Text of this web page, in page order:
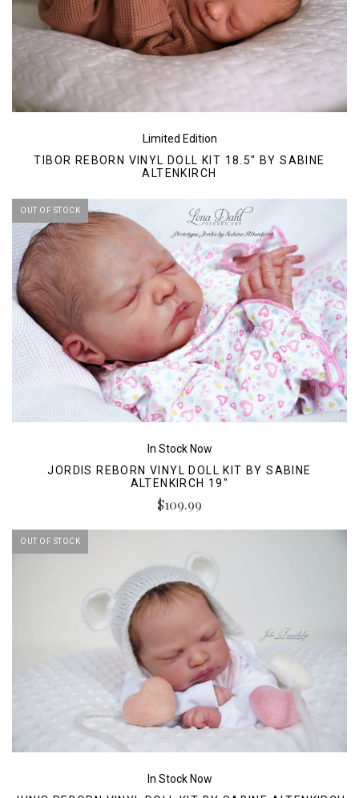
Limited Edition
TIBOR REBORN VINYL DOLL KIT 18.5" BY SABINE
ALTENKIRCH
OUT OF STOCK
In Stock Now
JORDIS REBORN VINYL DOLL KIT BY SABINE
ALTENKIRCH 19"
$109.99
OUT OF STOCK
In Stock Now